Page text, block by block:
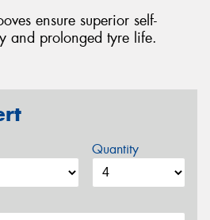
ensure superior self-
and prolonged tyre life.
Quantity